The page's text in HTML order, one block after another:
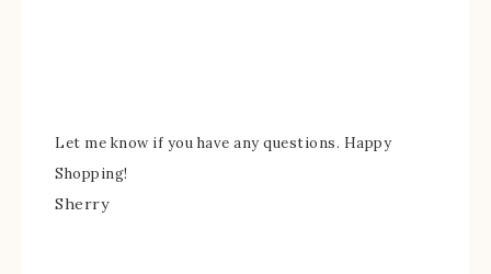
Let me know if you have any questions. Happy
Shopping!
Sherry